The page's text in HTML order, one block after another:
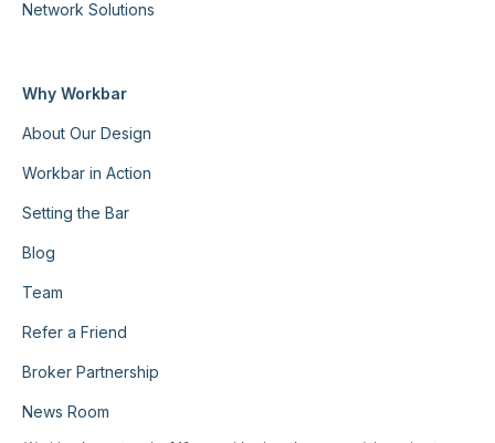
Network Solutions
Why Workbar
About Our Design
Workbar in Action
Setting the Bar
Blog
Team
Refer a Friend
Broker Partnership
News Room